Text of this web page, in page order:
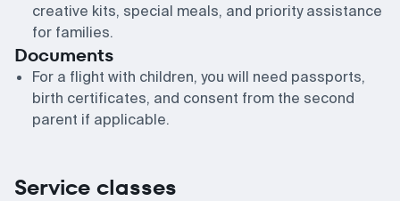
creative kits, special meals, and priority assistance
for families.
Documents
For a flight with children, you will need passports,
birth certificates, and consent from the second
parent if applicable.
Service classes